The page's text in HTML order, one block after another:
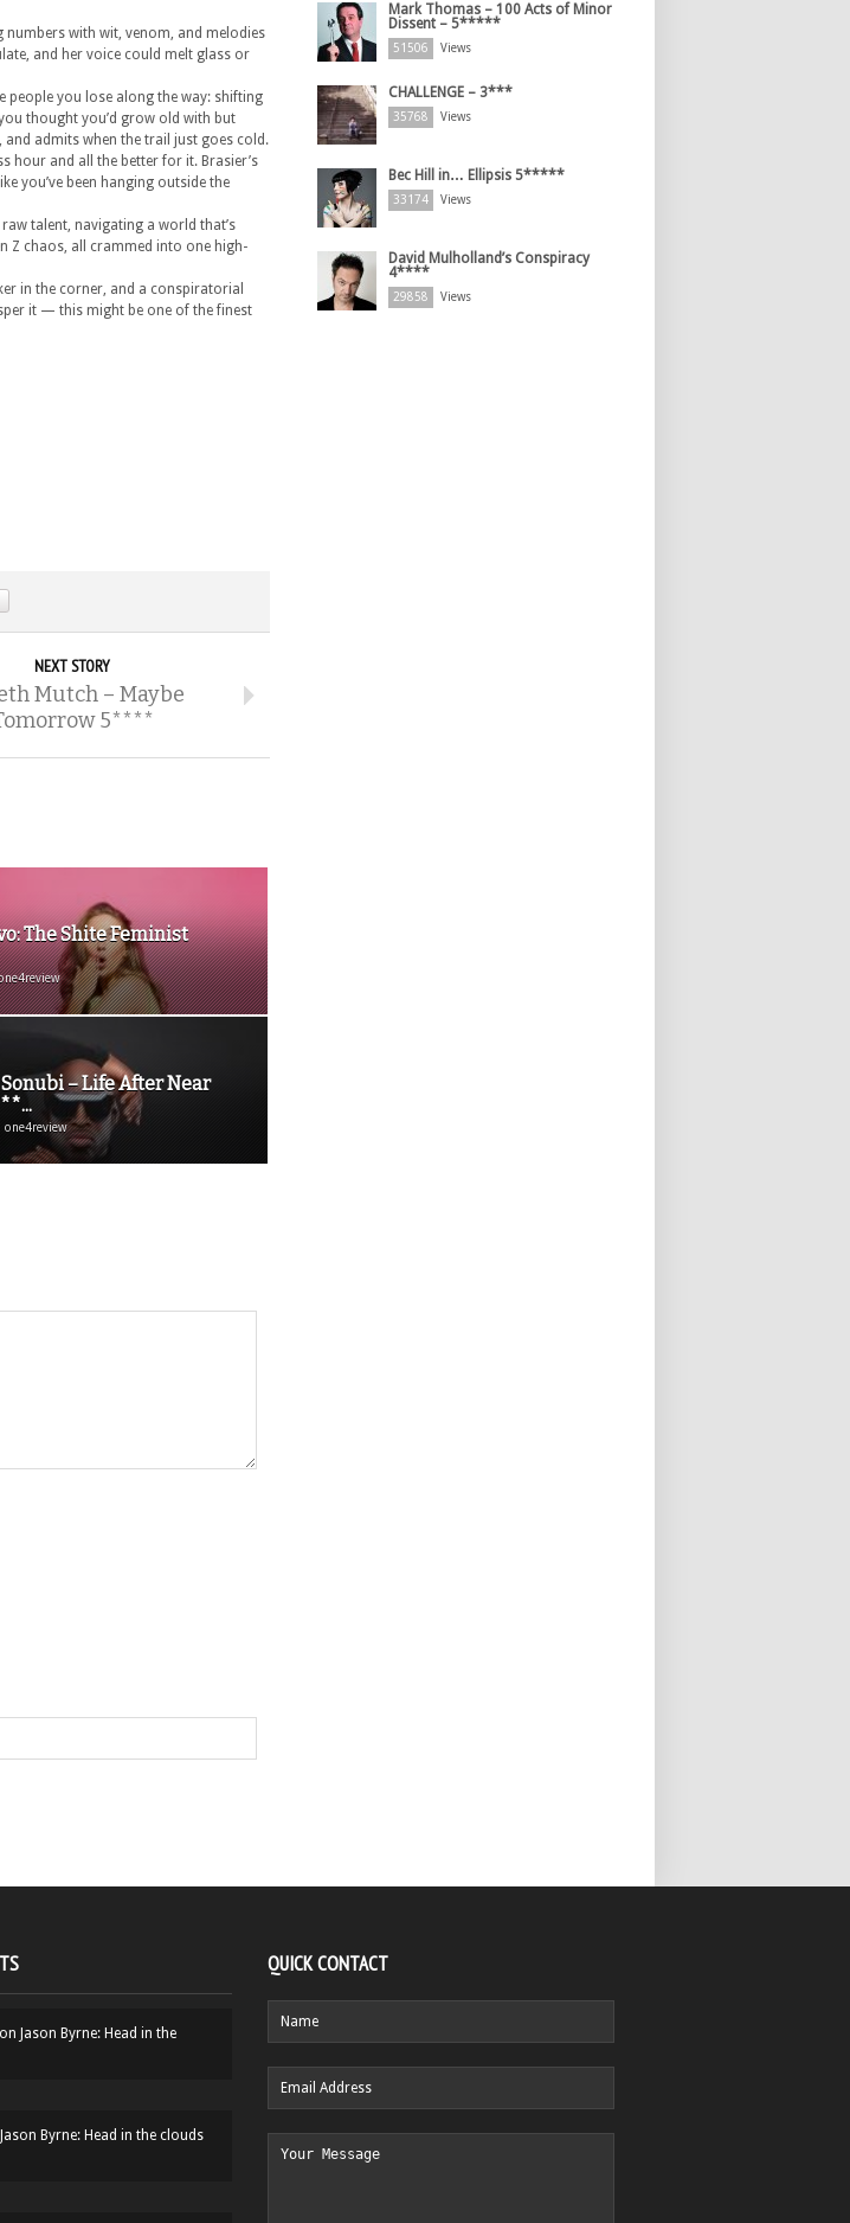
numbers with wit, venom, and melodies
and her voice could melt glass or
people you lose along the way: shifting
thought you’d grow old with but
admits when the trail just goes cold.
hour and all the better for it. Brasier’s
you’ve been hanging outside the
talent, navigating a world that’s
Z chaos, all crammed into one high-
in the corner, and a conspiratorial
it — this might be one of the finest
NEXT STORY
Mutch – Maybe
5****
The Shite Feminist
– Life After Near
Mark Thomas – 100 Acts of Minor
Dissent – 5*****
51506 Views
CHALLENGE – 3***
35768 Views
Bec Hill in… Ellipsis 5*****
33174 Views
David Mulholland’s Conspiracy
4****
29858 Views
on Jason Byrne: Head in the
Jason Byrne: Head in the clouds
QUICK CONTACT